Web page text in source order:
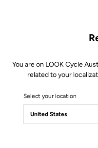
You are on LOOK Cycle
related to your
Select your location